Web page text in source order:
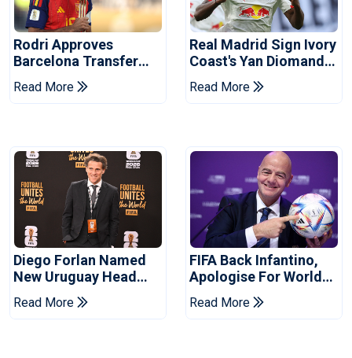
Rodri Approves
Barcelona Transfer
Talks With Manchester
City
Read More
Real Madrid Sign Ivory
Coast's Yan Diomande
For Record Fee
Read More
Diego Forlan Named
New Uruguay Head
Coach
Read More
FIFA Back Infantino,
Apologise For World
Cup Privatisation Plan
Read More